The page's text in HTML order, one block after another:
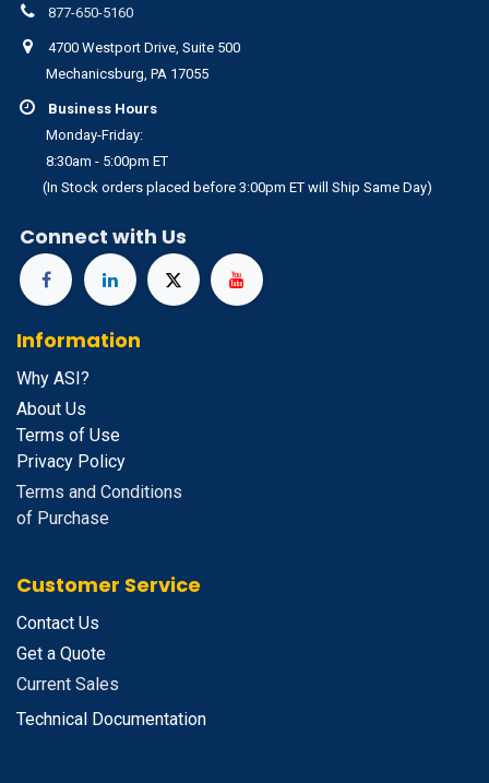
877-650-5160
4700 Westport Drive, Suite 500
Mechanicsburg, PA 17055
Business Hours
Monday-Friday:
8:30am - 5:00pm ET
(In Stock orders placed before 3:00pm ET will Ship Same Day)
Connect with Us
Information
Why ASI?
About Us
Terms of Use
Privacy Policy
Terms and Conditions
of Purchase
Customer Service
Contact Us
Get a Quote
Current Sales
Technical Documentation